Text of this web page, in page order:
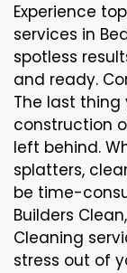
Experience
services in
spotless
and ready.
The last
construction
left behind.
splatters,
be time-
Builders
Cleaning
stress out of